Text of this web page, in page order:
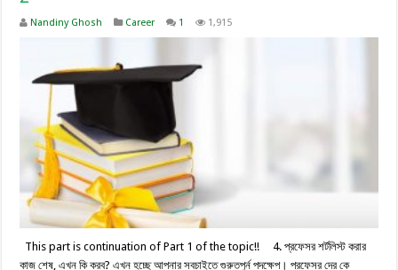
Nandiny Ghosh Career 1 1,915
This part is continuation of Part 1 of the topic!! 4. প্রফেসর শর্টলিস্ট করার
কাজ শেষ, এখন কি করব? এখন হচ্ছে আপনার সবচাইতে গুরুতপুর্ন পদক্ষেপ। প্রফেসর দের কে